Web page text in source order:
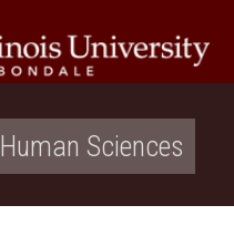
Human Sciences